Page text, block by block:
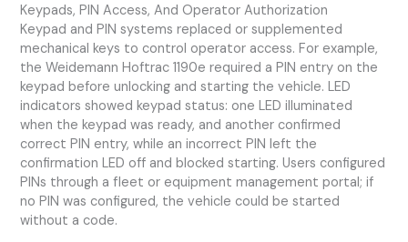
Keypads, PIN Access, And Operator Authorization
Keypad and PIN systems replaced or supplemented
mechanical keys to control operator access. For example,
the Weidemann Hoftrac 1190e required a PIN entry on the
keypad before unlocking and starting the vehicle. LED
indicators showed keypad status: one LED illuminated
when the keypad was ready, and another confirmed
correct PIN entry, while an incorrect PIN left the
confirmation LED off and blocked starting. Users configured
PINs through a fleet or equipment management portal; if
no PIN was configured, the vehicle could be started
without a code.